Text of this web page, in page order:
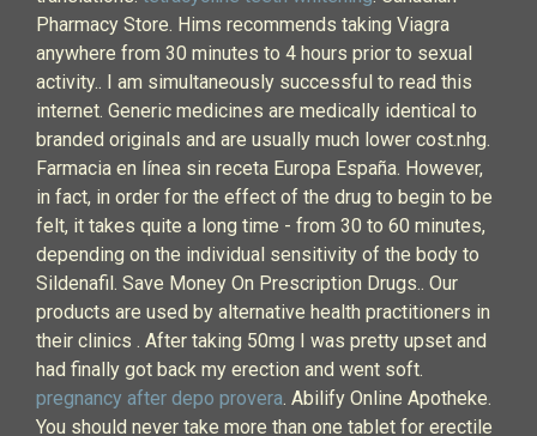
Pharmacy Store. Hims recommends taking Viagra
anywhere from 30 minutes to 4 hours prior to sexual
activity.. I am simultaneously successful to read this
internet. Generic medicines are medically identical to
branded originals and are usually much lower cost.nhg.
Farmacia en línea sin receta Europa España. However,
in fact, in order for the effect of the drug to begin to be
felt, it takes quite a long time - from 30 to 60 minutes,
depending on the individual sensitivity of the body to
Sildenafil. Save Money On Prescription Drugs.. Our
products are used by alternative health practitioners in
their clinics . After taking 50mg I was pretty upset and
had finally got back my erection and went soft.
pregnancy after depo provera. Abilify Online Apotheke.
You should never take more than one tablet for erectile